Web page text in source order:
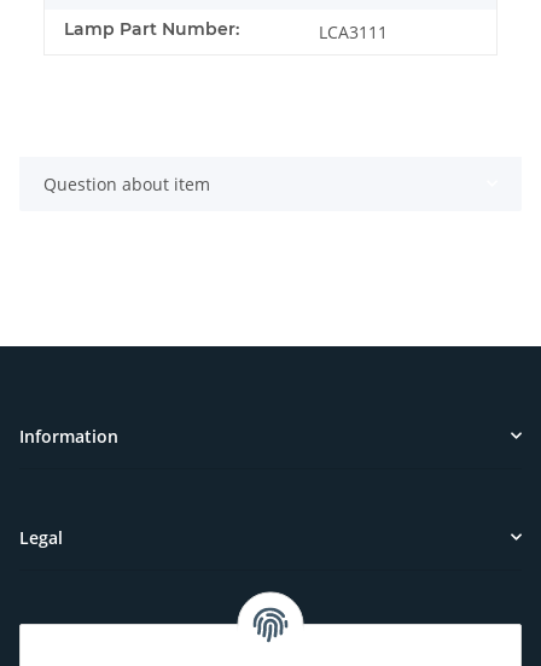
Lamp Part Number: LCA3111
Question about item
Information
Legal